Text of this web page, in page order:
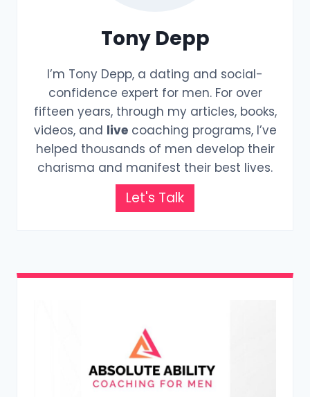
Tony Depp
I’m Tony Depp, a dating and social-
confidence expert for men. For over
fifteen years, through my articles, books,
videos, and livecoaching programs, I’ve
helped thousands of men develop their
charisma and manifest their best lives.
Let's Talk